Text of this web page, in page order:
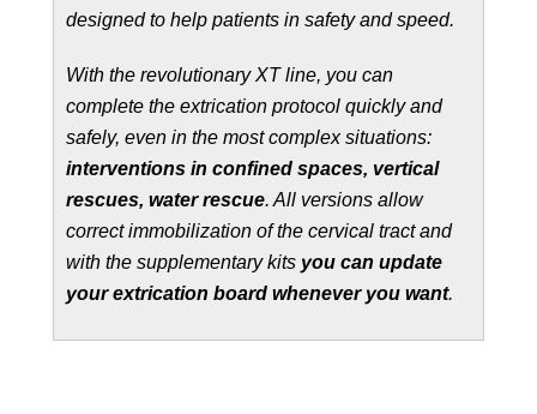
designed to help patients in safety and speed.
With the revolutionary XT line, you can
complete the extrication protocol quickly and
safely, even in the most complex situations:
interventions in confined spaces, vertical
rescues, water rescue. All versions allow
correct immobilization of the cervical tract and
with the supplementary kits you can update
your extrication board whenever you want.